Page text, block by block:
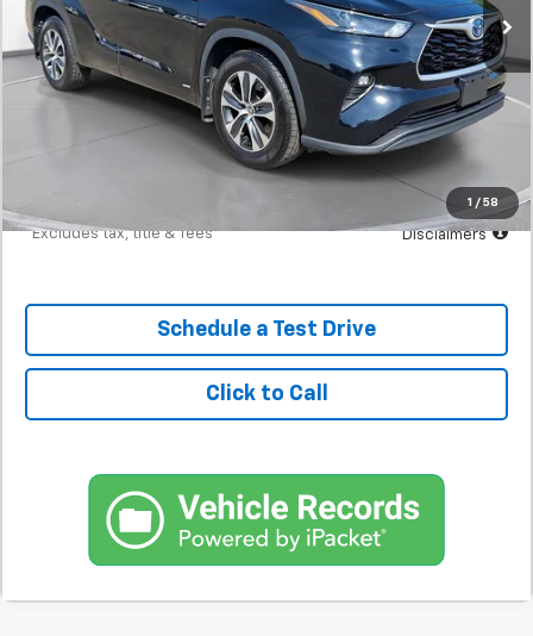
1 / 58
Less
MSRP $30,900
Documentation Fee $398
$3,090
*Excludes tax, title & fees Disclaimers
Schedule a Test Drive
Click to Call